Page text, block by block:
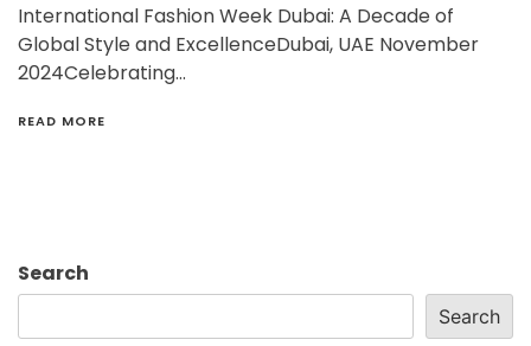
International Fashion Week Dubai: A Decade of
Global Style and ExcellenceDubai, UAE November
2024Celebrating…
READ MORE
Search
Search